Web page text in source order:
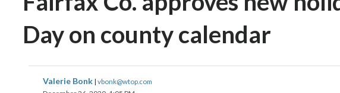
Day on county calendar
Valerie Bonk | vbonk@wtop.com